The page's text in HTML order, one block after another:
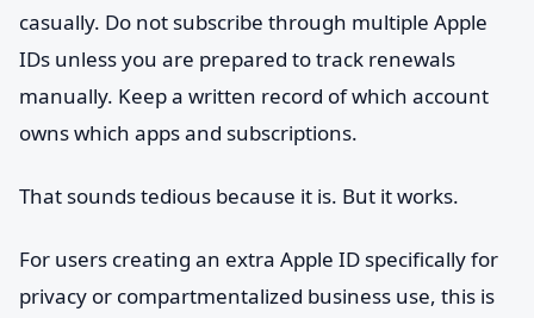
casually. Do not subscribe through multiple Apple
IDs unless you are prepared to track renewals
manually. Keep a written record of which account
owns which apps and subscriptions.
That sounds tedious because it is. But it works.
For users creating an extra Apple ID specifically for
privacy or compartmentalized business use, this is